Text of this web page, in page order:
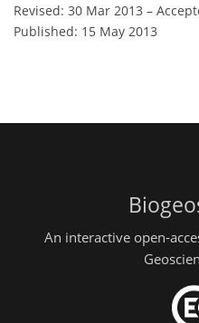
Revised: 30 Mar 2013 –
Published: 15 May 2013
An interactive open-